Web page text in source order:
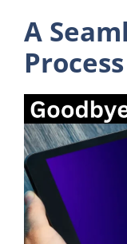
A
Process